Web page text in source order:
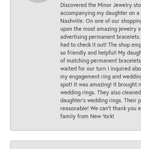
Discovered the Minor Jewelry
accompanying my daughter on
Nashville. On one of our
upon the most amazing jewelry
advertising permanent
had to check it out! The shop
so friendly and helpful! My
of matching permanent
waited for our turn I inquired
my engagement ring and
spot! It was amazing! It brought
wedding rings. They also
daughter’s wedding rings. Their
reasonable! We can’t thank you
family from New York!